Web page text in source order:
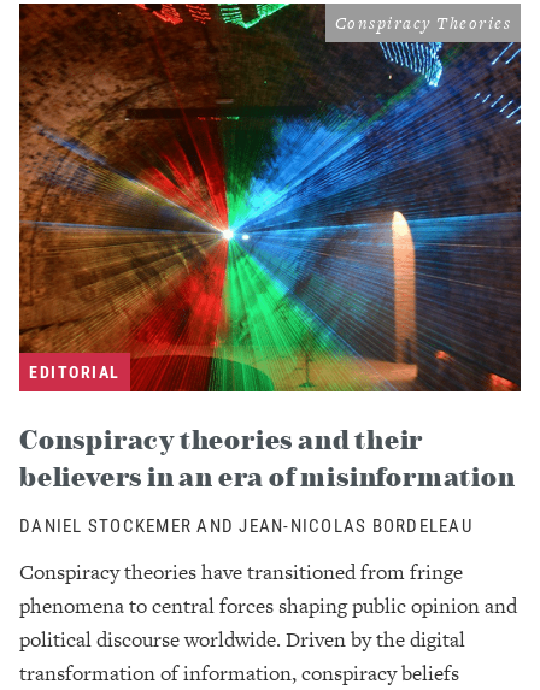
EDITORIAL
Conspiracy Theories
Conspiracy theories and their
believers in an era of misinformation
DANIEL STOCKEMER AND JEAN-NICOLAS BORDELEAU
Conspiracy theories have transitioned from fringe
phenomena to central forces shaping public opinion and
political discourse worldwide. Driven by the digital
transformation of information, conspiracy beliefs